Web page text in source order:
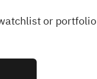
orportfolio